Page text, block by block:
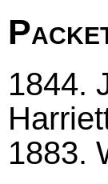
1844.
1883.